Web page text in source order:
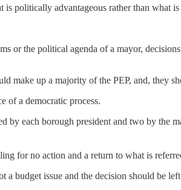
politically advantageous rather than what
or the political agenda of a mayor,
make up a majority of the PEP, and, they
of a democratic process.
each borough president and two by the
for no action and a return to what is
budget issue and the decision should be